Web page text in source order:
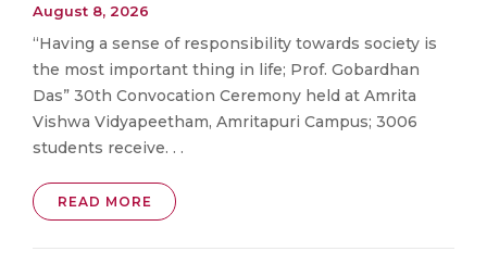
August 8, 2026
“Having a sense of responsibility towards society is
the most important thing in life; Prof. Gobardhan
Das” 30th Convocation Ceremony held at Amrita
Vishwa Vidyapeetham, Amritapuri Campus; 3006
students receive. . .
READ MORE